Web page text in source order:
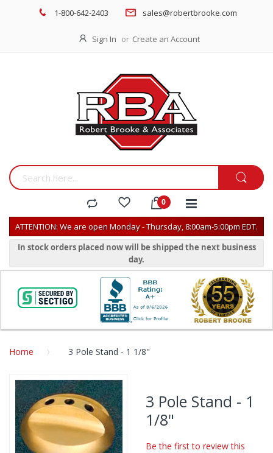
1-800-642-2403 sales@robertbrooke.com
Sign In Create an Account
ATTENTION: We are open Monday - Thursday, 8:00am-5:00pm EDT.
In stock orders placed now will be shipped the next business
day.
Home 3 Pole Stand - 1 1/8"
Skip
to
the
end
of
3 Pole Stand - 1
1/8"
Be the first to review this